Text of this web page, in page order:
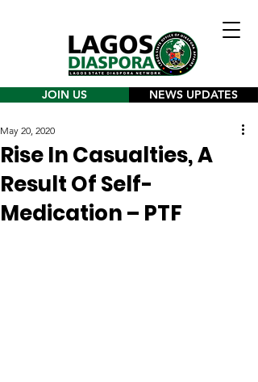
JOIN US NEWS UPDATES
Rise In Casualties, A
Result Of Self-
Medication – PTF
May 20, 2020